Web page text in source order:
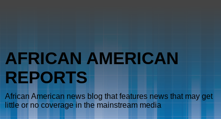
AFRICAN AMERICAN
REPORTS
African American news blog that features news that may get
little or no coverage in the mainstream media